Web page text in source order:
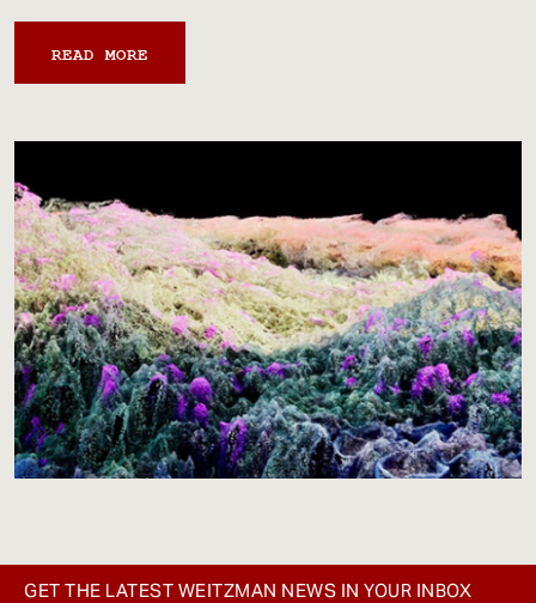
READ MORE
GET THE LATEST WEITZMAN NEWS IN YOUR INBOX